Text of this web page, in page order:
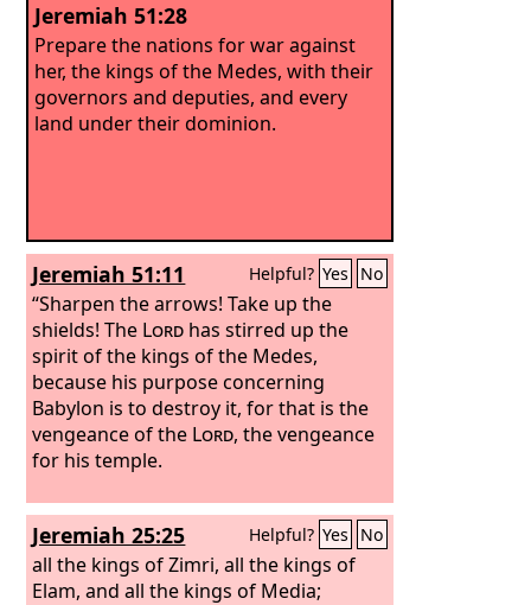
Jeremiah 51:28
Prepare the nations for war against
her, the kings of the Medes, with their
governors and deputies, and every
land under their dominion.
Jeremiah 51:11 Helpful? Yes No
“Sharpen the arrows! Take up the
shields! The Lord has stirred up the
spirit of the kings of the Medes,
because his purpose concerning
Babylon is to destroy it, for that is the
vengeance of the Lord, the vengeance
for his temple.
Jeremiah 25:25 Helpful? Yes No
all the kings of Zimri, all the kings of
Elam, and all the kings of Media;